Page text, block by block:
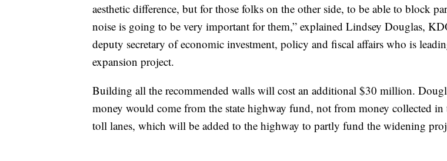
aesthetic difference, but for those folks on the other side, to be able to block
noise is going to be very important for them,” explained Lindsey Douglas,
deputy secretary of economic investment, policy and fiscal affairs who is
expansion project.
Building all the recommended walls will cost an additional $30 million.
money would come from the state highway fund, not from money collected in
toll lanes, which will be added to the highway to partly fund the widening